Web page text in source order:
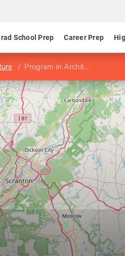
School Prep Career Prep
Program in Architecture